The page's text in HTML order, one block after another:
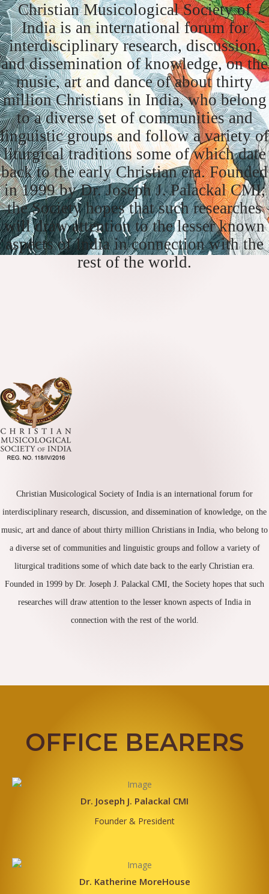
Christian Musicological Society of
India is an international forum for
interdisciplinary research, discussion,
and dissemination of knowledge, on the
music, art and dance of about thirty
million Christians in India, who belong
to a diverse set of communities and
linguistic groups and follow a variety of
liturgical traditions some of which date
back to the early Christian era. Founded
in 1999 by Dr. Joseph J. Palackal CMI,
the Society hopes that such researches
will draw attention to the lesser known
aspects of India in connection with the
rest of the world.
Christian Musicological Society of India is an international forum for
interdisciplinary research, discussion, and dissemination of knowledge, on the
music, art and dance of about thirty million Christians in India, who belong to
a diverse set of communities and linguistic groups and follow a variety of
liturgical traditions some of which date back to the early Christian era.
Founded in 1999 by Dr. Joseph J. Palackal CMI, the Society hopes that such
researches will draw attention to the lesser known aspects of India in
connection with the rest of the world.
OFFICE BEARERS
Dr. Joseph J. Palackal CMI
Founder & President
Dr. Katherine MoreHouse